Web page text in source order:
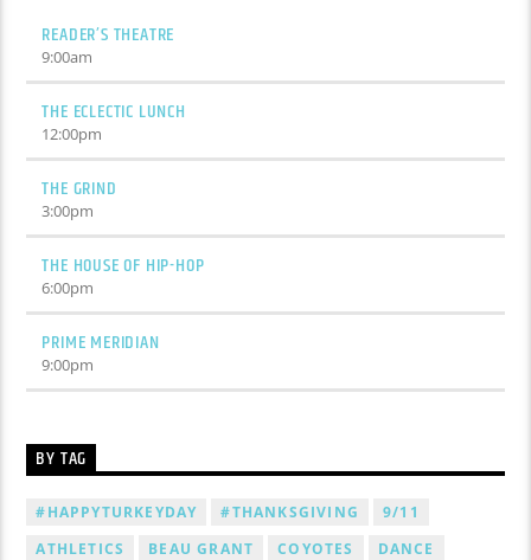
READER’S THEATRE
9:00am
THE ECLECTIC LUNCH
12:00pm
THE GRIND
3:00pm
THE HOUSE OF HIP-HOP
6:00pm
PRIME MERIDIAN
9:00pm
BY TAG
#HAPPYTURKEYDAY #THANKSGIVING
9/11
ATHLETICS
BEAU GRANT COYOTES
DANCE